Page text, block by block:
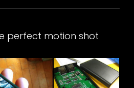
perfect motion shot